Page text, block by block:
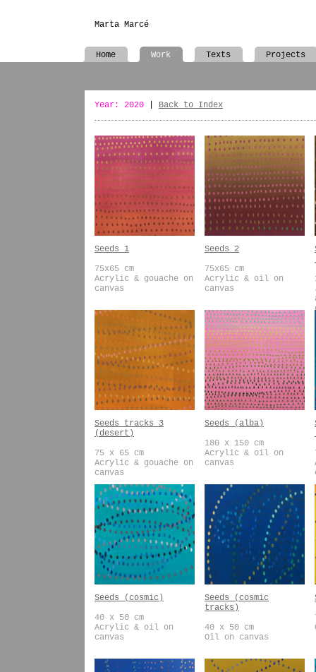
Marta Marcé
Year: 2020 Back to Index
Seeds 1
75x65 cm
Acrylic & gouache on
canvas
Seeds 2
75x65 cm
Acrylic & oil on
canvas
Seeds tracks 3
(desert)
75 x 65 cm
Acrylic & gouache on
canvas
Seeds (alba)
180 x 150 cm
Acrylic & oil on
canvas
Seeds (cosmic)
40 x 50 cm
Acrylic & oil on
canvas
Seeds (cosmic
tracks)
40 x 50 cm
Oil on canvas
Home Work Texts Projects